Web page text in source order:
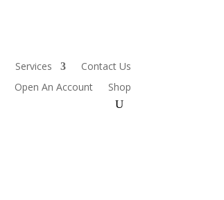
Services
Contact Us
Open An Account
Shop